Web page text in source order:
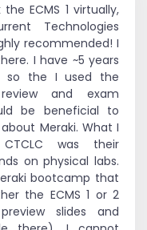
ECMS 1 virtually,
Technologies
recommended! I
I have ~5 years
so the I used the
and exam
be beneficial to
Meraki. What I
was their
on physical labs.
bootcamp that
the ECMS 1 or 2
slides and